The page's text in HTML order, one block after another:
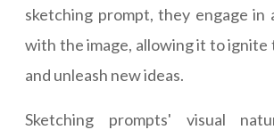
sketching prompt, they engage in
with the image, allowing it to
and unleash new ideas.
Sketching prompts' visual